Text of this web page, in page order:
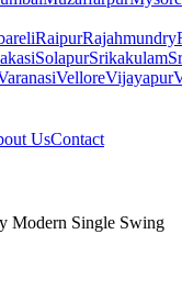
RaipurRajahmundry
SolapurSrikakulam
VelloreVijayapur
UsContact
Modern Single Swing